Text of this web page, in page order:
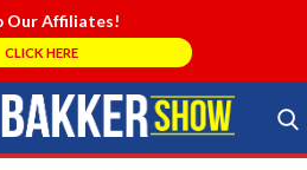
Our Affiliates!
CLICK HERE
Search Store